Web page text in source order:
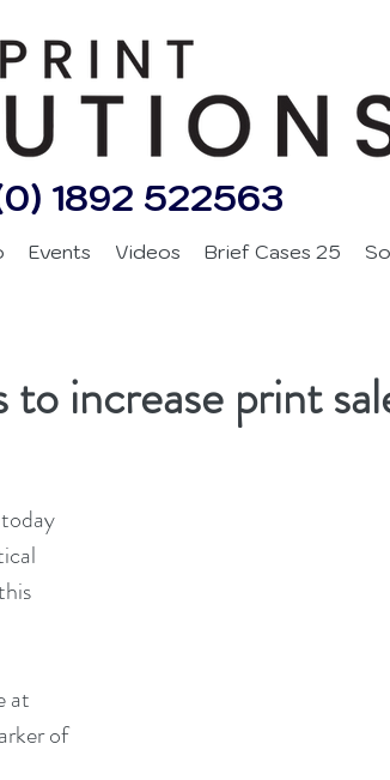
1892 522563
Events Videos Brief Cases 25
increase print
at
of